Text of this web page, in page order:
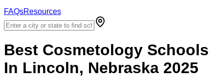
FAQsResources
Best Cosmetology Schools
In Lincoln, Nebraska 2025